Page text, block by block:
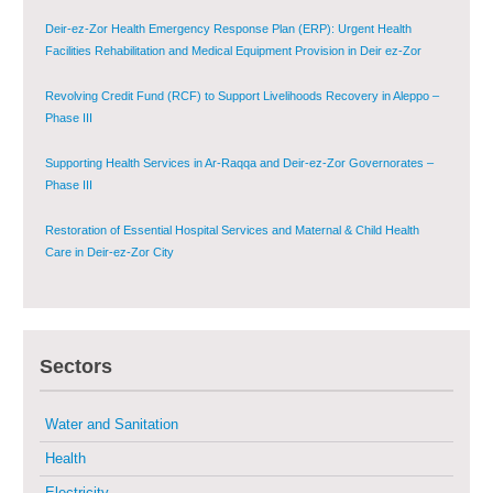
Deir-ez-Zor Health Emergency Response Plan (ERP): Urgent Health
Facilities Rehabilitation and Medical Equipment Provision in Deir ez-Zor
Revolving Credit Fund (RCF) to Support Livelihoods Recovery in Aleppo –
Phase III
Supporting Health Services in Ar-Raqqa and Deir-ez-Zor Governorates –
Phase III
Restoration of Essential Hospital Services and Maternal & Child Health
Care in Deir-ez-Zor City
Sustainable Shelter and Infrastructure Recovery Interventions in AsSweida
Multi-Sector Rehabilitation Initiative in Jisr-Ash-Shugur
Sectors
Water and Sanitation
Health